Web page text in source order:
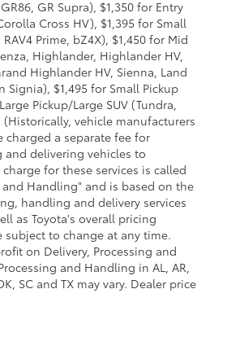
GR Supra), $1,350 for Entry
Cross HV), $1,395 for Small
RAV4 Prime, bZ4X), $1,450 for Mid
Highlander, Highlander HV,
Highlander HV, Sienna, Land
Signia), $1,495 for Small Pickup
Pickup/Large SUV (Tundra,
(Historically, vehicle manufacturers
a separate fee for
delivering vehicles to
for these services is called
and Handling" and is based on the
handling and delivery services
as Toyota's overall pricing
subject to change at any time.
on Delivery, Processing and
and Handling in AL, AR,
SC and TX may vary. Dealer price